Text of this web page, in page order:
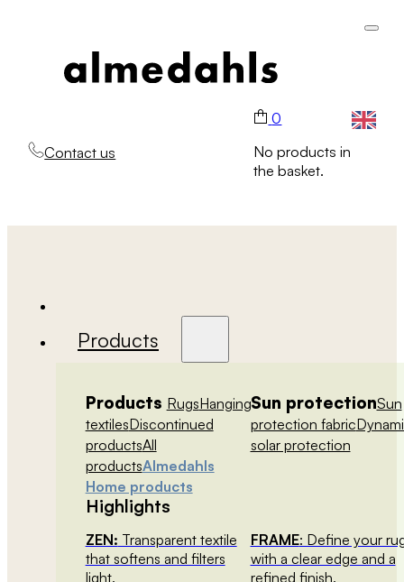
Contact us
0
No products in
the basket.
Products
Products RugsHanging
textilesDiscontinued
productsAll
productsAlmedahls
Home products
Sun protectionSun
protection fabric
solar protection
Highlights
ZEN: Transparent textile
that softens and filters
light.
FRAME: Define your
with a clear edge and a
refined finish.